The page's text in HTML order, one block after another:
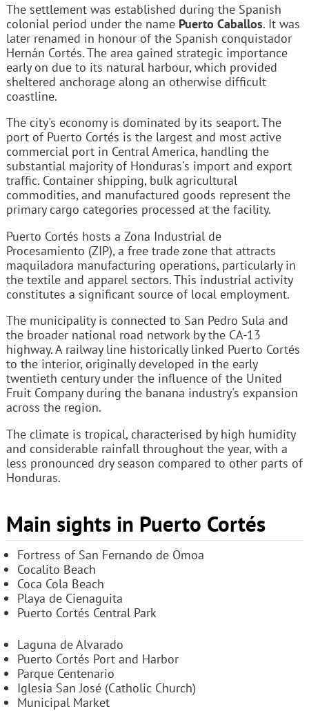
The settlement was established during the Spanish
colonial period under the name Puerto Caballos. It was
later renamed in honour of the Spanish conquistador
Hernán Cortés. The area gained strategic importance
early on due to its natural harbour, which provided
sheltered anchorage along an otherwise difficult
coastline.
The city's economy is dominated by its seaport. The
port of Puerto Cortés is the largest and most active
commercial port in Central America, handling the
substantial majority of Honduras's import and export
traffic. Container shipping, bulk agricultural
commodities, and manufactured goods represent the
primary cargo categories processed at the facility.
Puerto Cortés hosts a Zona Industrial de
Procesamiento (ZIP), a free trade zone that attracts
maquiladora manufacturing operations, particularly in
the textile and apparel sectors. This industrial activity
constitutes a significant source of local employment.
The municipality is connected to San Pedro Sula and
the broader national road network by the CA-13
highway. A railway line historically linked Puerto Cortés
to the interior, originally developed in the early
twentieth century under the influence of the United
Fruit Company during the banana industry's expansion
across the region.
The climate is tropical, characterised by high humidity
and considerable rainfall throughout the year, with a
less pronounced dry season compared to other parts of
Honduras.
Main sights in Puerto Cortés
Fortress of San Fernando de Omoa
Cocalito Beach
Coca Cola Beach
Playa de Cienaguita
Puerto Cortés Central Park
Laguna de Alvarado
Puerto Cortés Port and Harbor
Parque Centenario
Iglesia San José (Catholic Church)
Municipal Market